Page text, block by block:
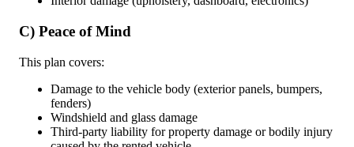
C) Peace of Mind
This plan covers:
Damage to the vehicle body (exterior panels, bumpers,
fenders)
Windshield and glass damage
Third-party liability for property damage or bodily injury